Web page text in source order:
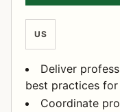
US
Deliver
best practices
Coordinate